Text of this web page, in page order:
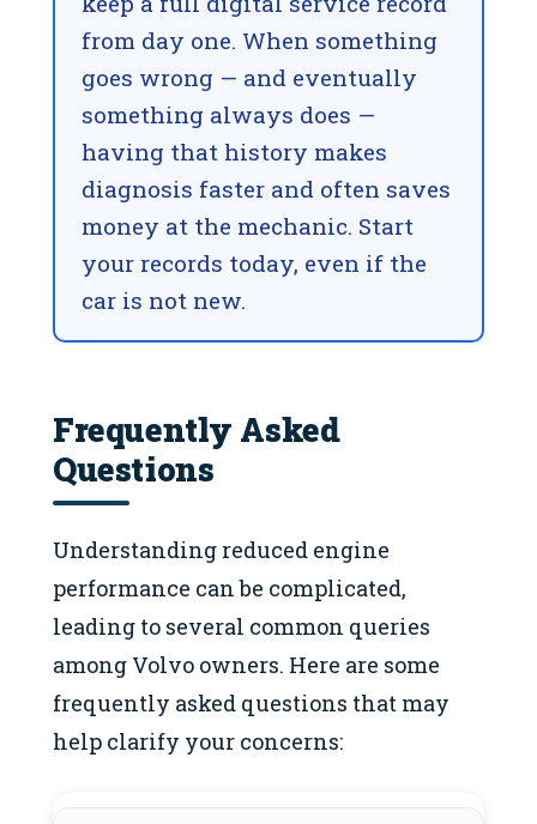
from day one. When something
goes wrong — and eventually
something always does —
having that history makes
diagnosis faster and often saves
money at the mechanic. Start
your records today, even if the
car is not new.
Frequently Asked
Questions
Understanding reduced engine
performance can be complicated,
leading to several common queries
among Volvo owners. Here are some
frequently asked questions that may
help clarify your concerns: